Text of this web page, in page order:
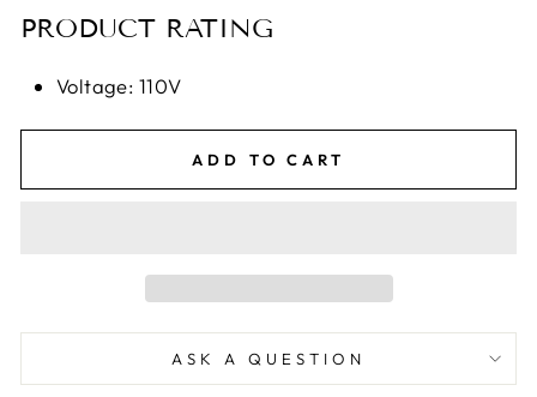
PRODUCT RATING
Voltage: 110V
ADD TO CART
ASK A QUESTION